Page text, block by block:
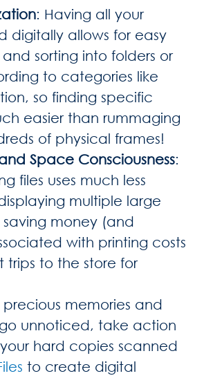
: Having all your
digitally allows for easy
sorting into folders or
to categories like
so finding specific
easier than rummaging
of physical frames!
Space Consciousness:
files uses much less
multiple large
money (and
with printing costs
trips to the store for
precious memories and
unnoticed, take action
hard copies scanned
to create digital